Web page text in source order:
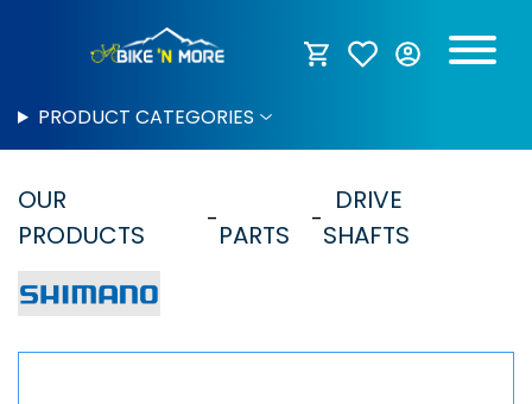
PRODUCT CATEGORIES
OUR
PRODUCTS
PARTS
DRIVE
SHAFTS